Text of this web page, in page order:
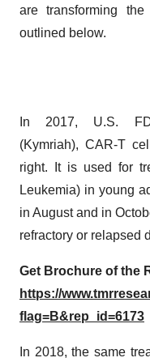
are transforming
outlined below.
In 2017, U.S.
(Kymriah), CAR-T
right. It is used for
Leukemia) in young
in August and in
refractory or relapsed
Get Brochure of the
https://
flag=B&rep_id=6173
In 2018, the same